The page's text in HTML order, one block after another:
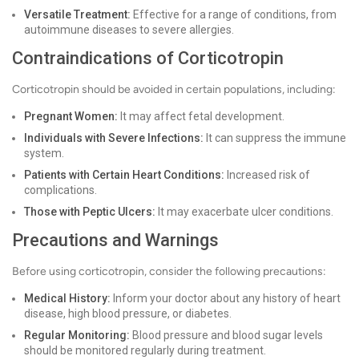
Versatile Treatment: Effective for a range of conditions, from
autoimmune diseases to severe allergies.
Contraindications of Corticotropin
Corticotropin should be avoided in certain populations, including:
Pregnant Women: It may affect fetal development.
Individuals with Severe Infections: It can suppress the immune
system.
Patients with Certain Heart Conditions: Increased risk of
complications.
Those with Peptic Ulcers: It may exacerbate ulcer conditions.
Precautions and Warnings
Before using corticotropin, consider the following precautions:
Medical History: Inform your doctor about any history of heart
disease, high blood pressure, or diabetes.
Regular Monitoring: Blood pressure and blood sugar levels
should be monitored regularly during treatment.